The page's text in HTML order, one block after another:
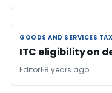
GOODS AND SERVICES TAX
GOODS AND SERVICES TAX
ITC eligibility on
Editor1 8 years ago